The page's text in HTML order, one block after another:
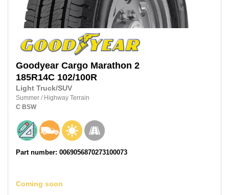
Goodyear Cargo Marathon 2
185R14C 102/100R
Light Truck/SUV
Summer / Highway Terrain
C BSW
Part number: 0069056870273100073
Coming soon